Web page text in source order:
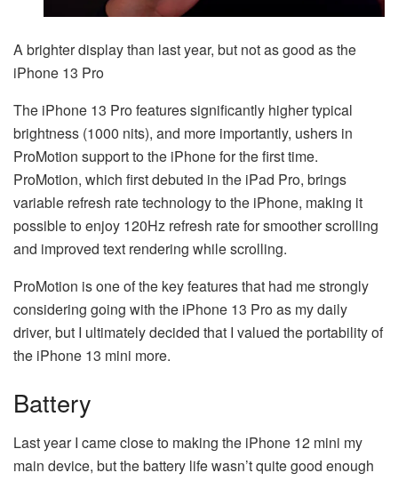
A brighter display than last year, but not as good as the
iPhone 13 Pro
The iPhone 13 Pro features significantly higher typical
brightness (1000 nits), and more importantly, ushers in
ProMotion support to the iPhone for the first time.
ProMotion, which first debuted in the iPad Pro, brings
variable refresh rate technology to the iPhone, making it
possible to enjoy 120Hz refresh rate for smoother scrolling
and improved text rendering while scrolling.
ProMotion is one of the key features that had me strongly
considering going with the iPhone 13 Pro as my daily
driver, but I ultimately decided that I valued the portability of
the iPhone 13 mini more.
Battery
Last year I came close to making the iPhone 12 mini my
main device, but the battery life wasn’t quite good enough